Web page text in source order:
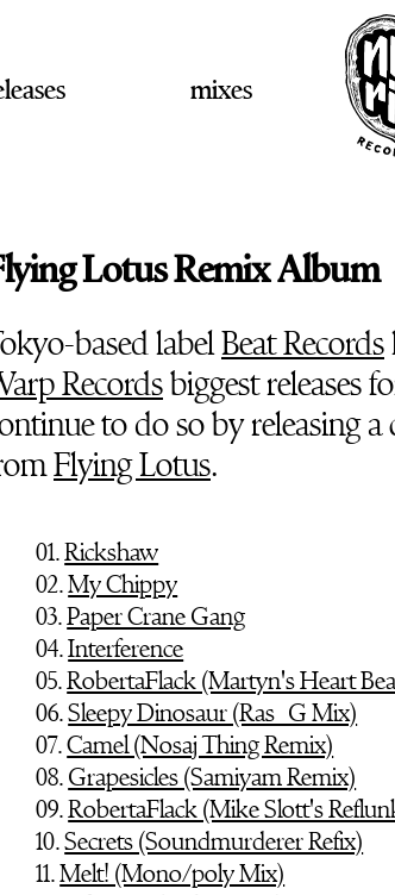
mixes
Lotus Remix Album
based labelBeat Records
Recordsbiggest releases
to do so by releasing
Flying Lotus.
01.Rickshaw
02.My Chippy
03.Paper Crane Gang
04.Interference
05.RobertaFlack (Martyn's Heart
06.Sleepy Dinosaur (Ras_G Mix)
07.Camel (Nosaj Thing Remix)
08.Grapesicles (Samiyam Remix)
09.RobertaFlack (Mike Slott's
10.Secrets (Soundmurderer Refix)
11.Melt! (Mono/poly Mix)